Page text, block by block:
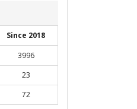
Since 2018
3996
23
72